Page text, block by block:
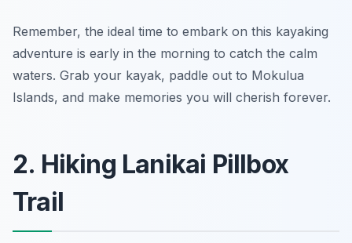
Remember, the ideal time to embark on this kayaking
adventure is early in the morning to catch the calm
waters. Grab your kayak, paddle out to Mokulua
Islands, and make memories you will cherish forever.
2. Hiking Lanikai Pillbox
Trail